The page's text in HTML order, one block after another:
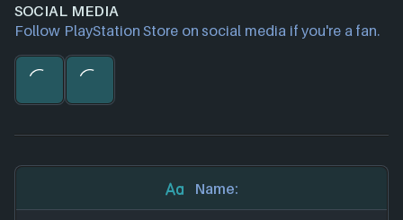
SOCIAL MEDIA
Follow PlayStation Store on social media if you're a fan.
Name: